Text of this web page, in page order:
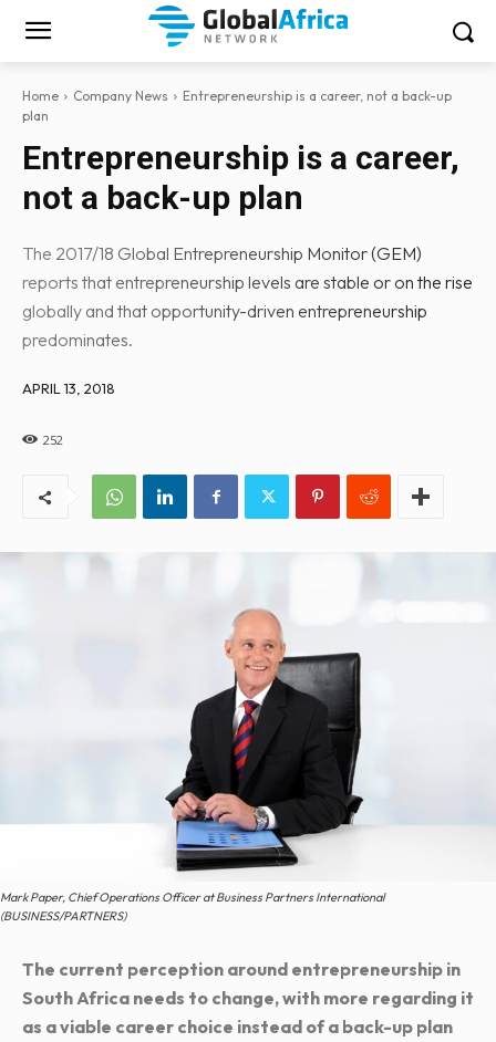
Home Company News
Entrepreneurship is a career, not a back-up
plan
Entrepreneurship is a career,
not a back-up plan
The 2017/18 Global Entrepreneurship Monitor (GEM)
reports that entrepreneurship levels are stable or on the rise
globally and that opportunity-driven entrepreneurship
predominates.
APRIL 13, 2018
252
Mark Paper, Chief Operations Officer at Business Partners International
(BUSINESS/PARTNERS)
The current perception around entrepreneurship in
South Africa needs to change, with more regarding it
as a viable career choice instead of a back-up plan